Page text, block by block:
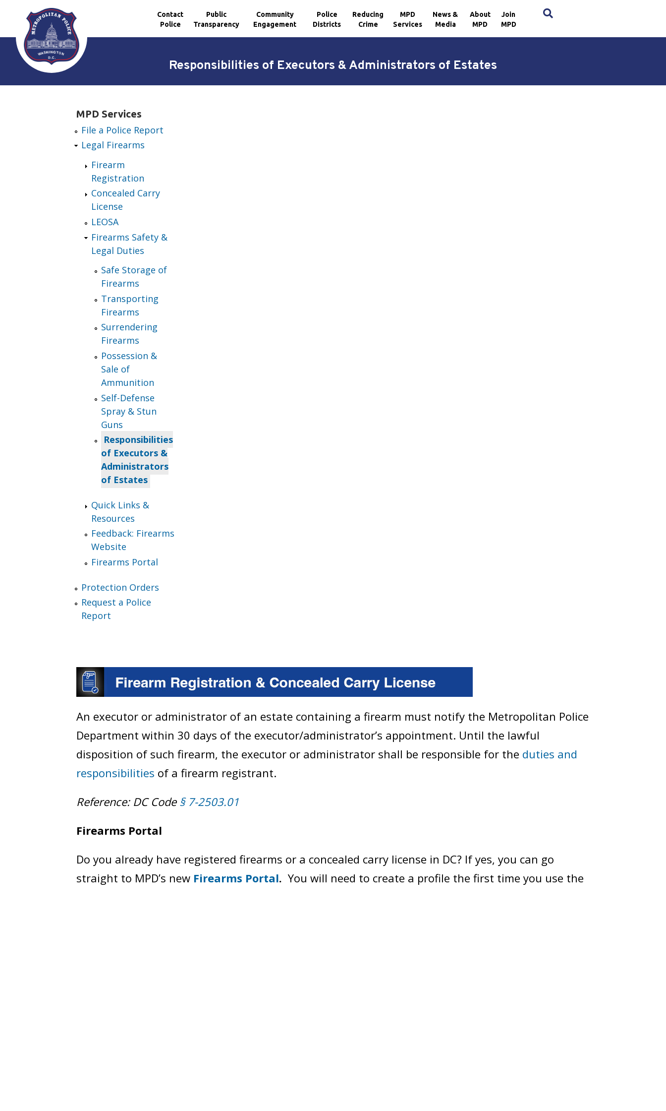
Skip to main content
Contact
Police
Public
Transparency
Community
Engagement
Police
Districts
Reducing
Crime
MPD
Services
News &
Media
About
MPD
Join
MPD
Responsibilities of Executors & Administrators of Estates
MPD Services
File a Police Report
Legal Firearms
Firearm
Registration
Concealed Carry
License
LEOSA
Firearms Safety &
Legal Duties
Safe Storage of
Firearms
Transporting
Firearms
Surrendering
Firearms
Possession &
Sale of
Ammunition
Self-Defense
Spray & Stun
Guns
Responsibilities
of Executors &
Administrators
of Estates
Quick Links &
Resources
Feedback: Firearms
Website
Firearms Portal
Protection Orders
Request a Police
Report
An executor or administrator of an estate containing a firearm must notify the Metropolitan Police
Department within 30 days of the executor/administrator’s appointment. Until the lawful
disposition of such firearm, the executor or administrator shall be responsible for the duties and
responsibilities of a firearm registrant.
Reference: DC Code § 7-2503.01
Firearms Portal
Do you already have registered firearms or a concealed carry license in DC? If yes, you can go
straight to MPD’s new Firearms Portal.You will need to create a profile the first time you use the